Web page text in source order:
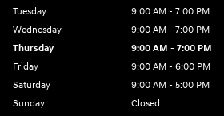
Tuesday
9:00 AM - 7:00 PM
Wednesday
9:00 AM - 7:00 PM
Thursday
9:00 AM - 7:00 PM
Friday
9:00 AM - 6:00 PM
Saturday
9:00 AM - 5:00 PM
Sunday
Closed